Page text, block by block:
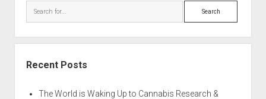
Search
Recent Posts
The World is Waking Up to Cannabis Research &